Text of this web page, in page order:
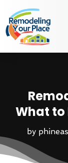
What to
by